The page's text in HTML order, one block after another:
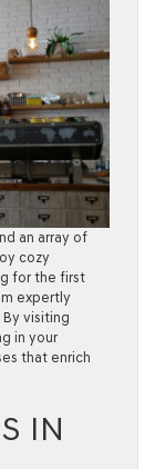
an array of
cozy
for the first
expertly
visiting
in your
that enrich
IN